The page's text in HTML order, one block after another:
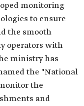
monitoring
to ensure
the smooth
operators with
ministry has
the "National
the
and